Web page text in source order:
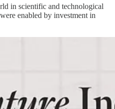
in scientific and technological
enabled by investment in